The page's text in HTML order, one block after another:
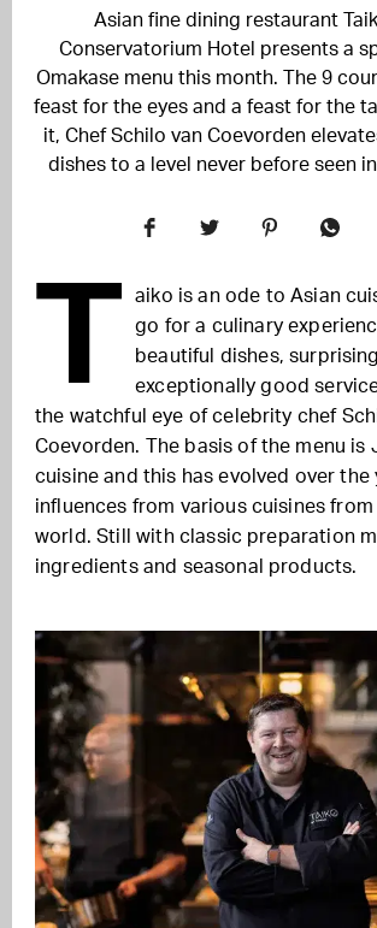
Asian fine dining restaurant
Conservatorium Hotel presents a
Omakase menu this month. The 9
feast for the eyes and a feast for the
it, Chef Schilo van Coevorden
dishes to a level never before seen
T
aiko is an ode to Asian
go for a culinary
beautiful dishes,
exceptionally good
the watchful eye of celebrity chef
Coevorden. The basis of the menu is
cuisine and this has evolved over the
influences from various cuisines
world. Still with classic preparation
ingredients and seasonal products.